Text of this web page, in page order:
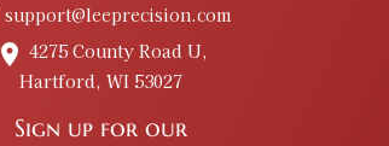
support@leeprecision.com
place 4275 County Road U,
Hartford, WI 53027
Sign up for our